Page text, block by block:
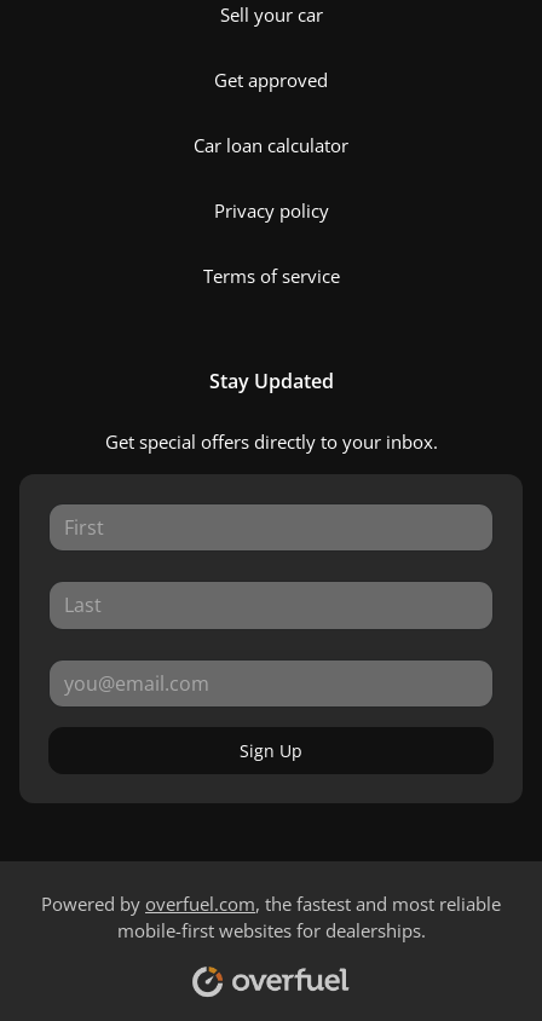
Sell your car
Get approved
Car loan calculator
Privacy policy
Terms of service
Stay Updated
Get special offers directly to your inbox.
Sign Up
Powered by overfuel.com, the fastest and most reliable
mobile-first websites for dealerships.